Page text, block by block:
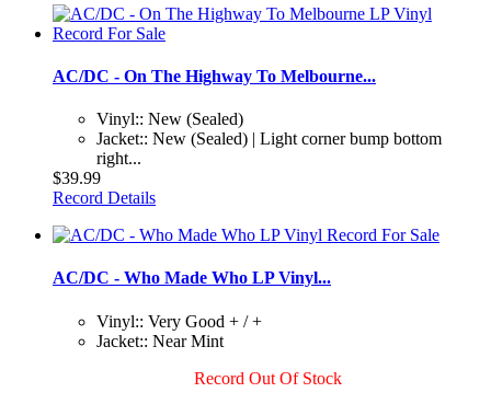
AC/DC - On The Highway To Melbourne...
Vinyl:: New (Sealed)
Jacket:: New (Sealed) | Light corner bump bottom
right...
$39.99
Record Details
AC/DC - Who Made Who LP Vinyl...
Vinyl:: Very Good + / +
Jacket:: Near Mint
Record Out Of Stock